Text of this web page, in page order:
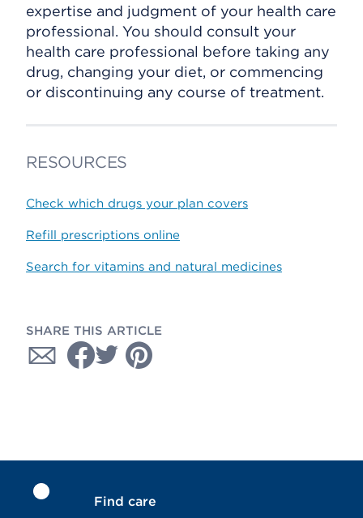
expertise and judgment of your health care
professional. You should consult your
health care professional before taking any
drug, changing your diet, or commencing
or discontinuing any course of treatment.
RESOURCES
Check which drugs your plan covers
Refill prescriptions online
Search for vitamins and natural medicines
SHARE THIS ARTICLE
Find care